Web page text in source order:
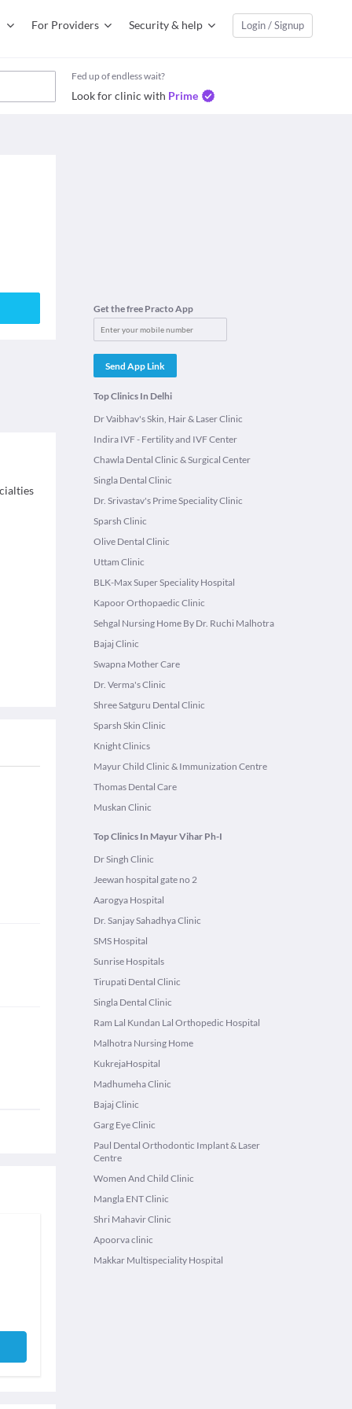
For Providers Security & help Login / Signup
Fed up of endless wait?
Look for clinic with Prime
Get the free Practo App
Send App Link
Top Clinics In Delhi
Dr Vaibhav's Skin, Hair & Laser Clinic
Indira IVF - Fertility and IVF Center
Chawla Dental Clinic & Surgical Center
Singla Dental Clinic
Dr. Srivastav's Prime Speciality Clinic
Sparsh Clinic
Olive Dental Clinic
Uttam Clinic
BLK-Max Super Speciality Hospital
Kapoor Orthopaedic Clinic
Sehgal Nursing Home By Dr. Ruchi Malhotra
Bajaj Clinic
Swapna Mother Care
Dr. Verma's Clinic
Shree Satguru Dental Clinic
Sparsh Skin Clinic
Knight Clinics
Mayur Child Clinic & Immunization Centre
Thomas Dental Care
Muskan Clinic
Top Clinics In Mayur Vihar Ph-I
Dr Singh Clinic
Jeewan hospital gate no 2
Aarogya Hospital
Dr. Sanjay Sahadhya Clinic
SMS Hospital
Sunrise Hospitals
Tirupati Dental Clinic
Singla Dental Clinic
Ram Lal Kundan Lal Orthopedic Hospital
Malhotra Nursing Home
KukrejaHospital
Madhumeha Clinic
Bajaj Clinic
Garg Eye Clinic
Paul Dental Orthodontic Implant & Laser
Centre
Women And Child Clinic
Mangla ENT Clinic
Shri Mahavir Clinic
Apoorva clinic
Makkar Multispeciality Hospital